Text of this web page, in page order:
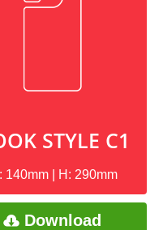
STYLE C1
140mm | H: 290mm
Download